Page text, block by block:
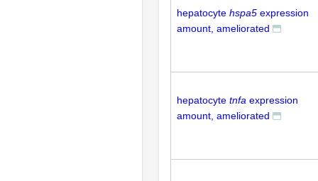
hepatocyte hspa5 expression
amount, ameliorated
hepatocyte tnfa expression
amount, ameliorated